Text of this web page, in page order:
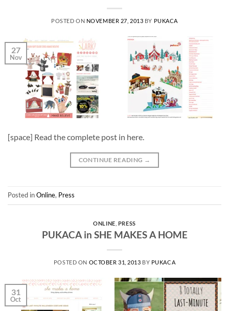
POSTED ON NOVEMBER 27, 2013 BY PUKACA
27
Nov
[space] Read the complete post in here.
CONTINUE READING →
Posted inOnline, Press
ONLINE PRESS
PUKACA in SHE MAKES A HOME
POSTED ON OCTOBER 31, 2013 BY PUKACA
31
Oct